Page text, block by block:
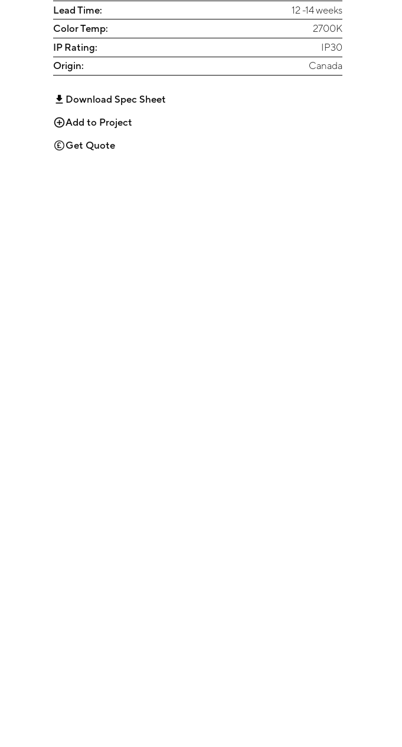
Lead Time:
12 -14 weeks
Color Temp:
2700K
IP Rating:
IP30
Origin:
Canada
Download Spec Sheet
Add to Project
Get Quote